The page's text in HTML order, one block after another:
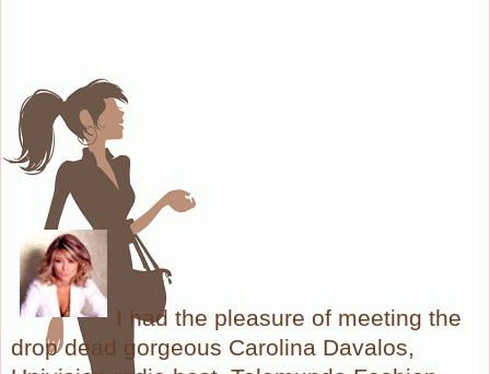
I had the pleasure of meeting the
drop dead gorgeous Carolina Davalos,